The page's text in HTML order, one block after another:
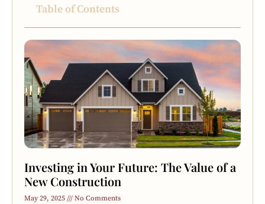
Table of Contents
Investing in Your Future: The Value of a
New Construction
May 29, 2025 No Comments